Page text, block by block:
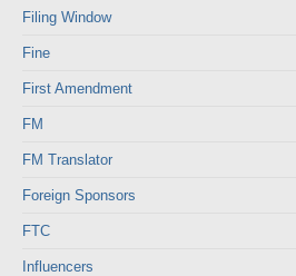
Filing Window
Fine
First Amendment
FM
FM Translator
Foreign Sponsors
FTC
Influencers